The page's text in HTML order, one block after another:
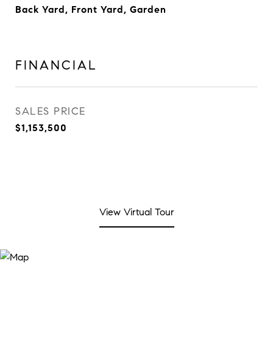
Back Yard, Front Yard, Garden
FINANCIAL
SALES PRICE
$1,153,500
View Virtual Tour